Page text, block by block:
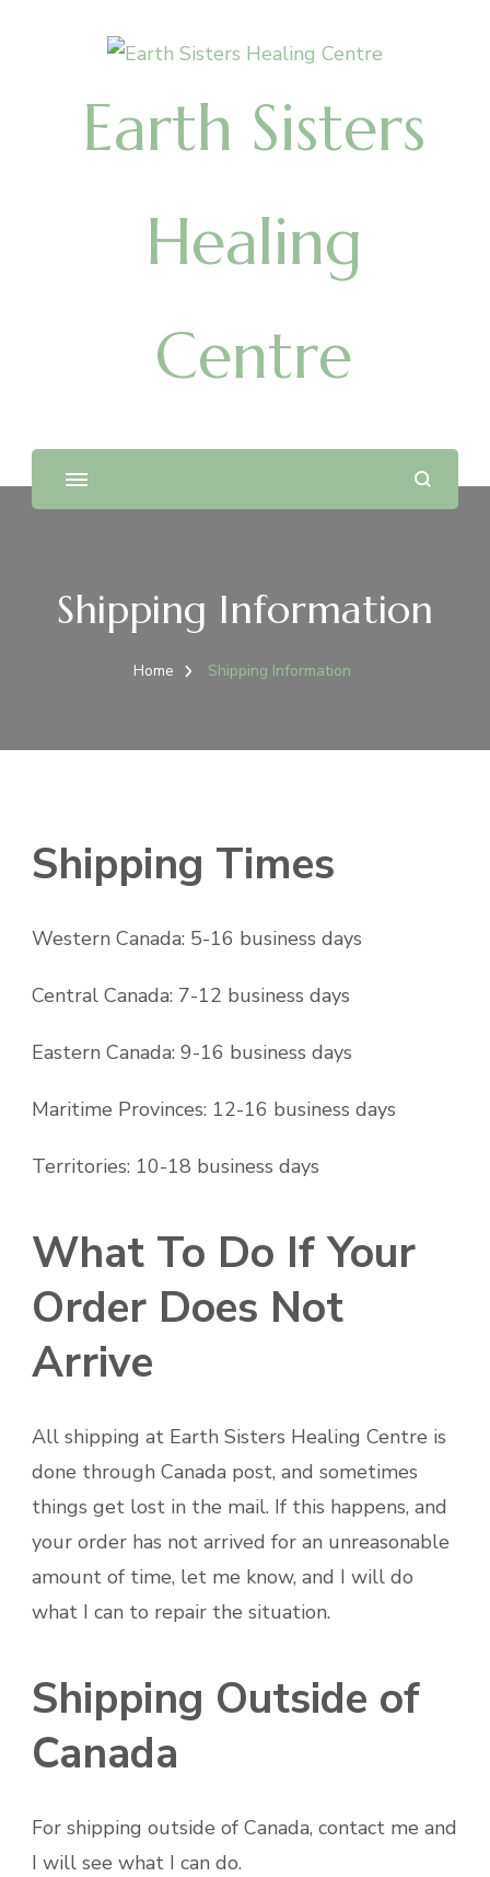
Earth Sisters
Healing
Centre
Shipping Information
Home Shipping Information
Shipping Times
Western Canada: 5-16 business days
Central Canada: 7-12 business days
Eastern Canada: 9-16 business days
Maritime Provinces: 12-16 business days
Territories: 10-18 business days
What To Do If Your
Order Does Not
Arrive
All shipping at Earth Sisters Healing Centre is
done through Canada post, and sometimes
things get lost in the mail. If this happens, and
your order has not arrived for an unreasonable
amount of time, let me know, and I will do
what I can to repair the situation.
Shipping Outside of
Canada
For shipping outside of Canada, contact me and
I will see what I can do.